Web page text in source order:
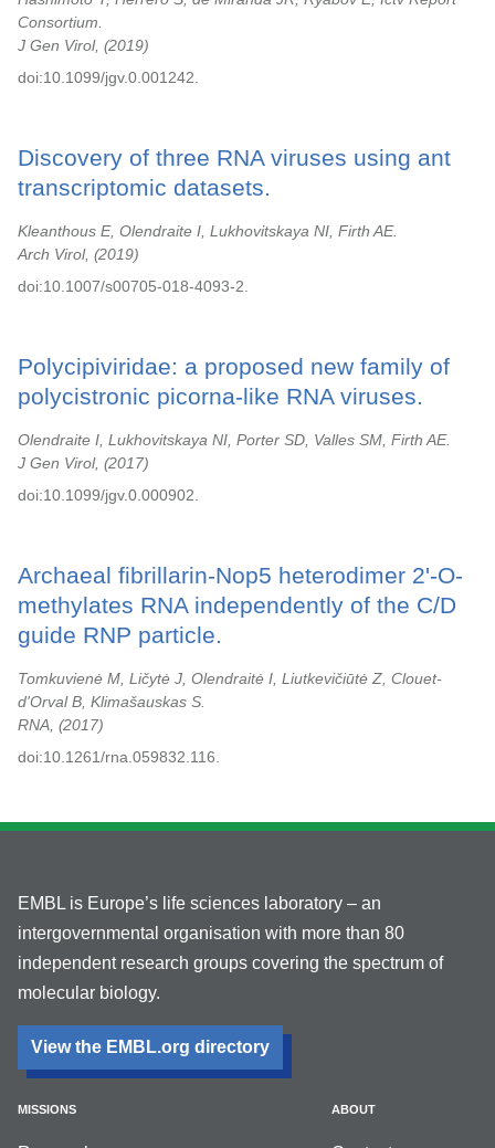
Consortium.
J Gen Virol,
2019
doi:10.1099/jgv.0.001242.
Discovery of three RNA viruses using ant
transcriptomic datasets.
Kleanthous E, Olendraite I, Lukhovitskaya NI, Firth AE.
Arch Virol,
2019
doi:10.1007/s00705-018-4093-2.
Polycipiviridae: a proposed new family of
polycistronic picorna-like RNA viruses.
Olendraite I, Lukhovitskaya NI, Porter SD, Valles SM, Firth AE.
J Gen Virol,
2017
doi:10.1099/jgv.0.000902.
Archaeal fibrillarin-Nop5 heterodimer 2'-O-
methylates RNA independently of the C/D
guide RNP particle.
Tomkuvienė M, Ličytė J, Olendraitė I, Liutkevičiūtė Z, Clouet-
d'Orval B, Klimašauskas S.
RNA,
2017
doi:10.1261/rna.059832.116.
EMBL is Europe’s life sciences laboratory – an
intergovernmental organisation with more than 80
independent research groups covering the spectrum of
molecular biology.
View the EMBL.org directory
MISSIONS ABOUT